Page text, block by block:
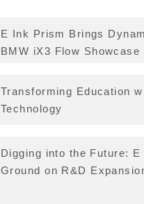
E Ink Prism Brings
BMW iX3 Flow Showcase
Transforming Education
Technology
Digging into the Future:
Ground on R&D